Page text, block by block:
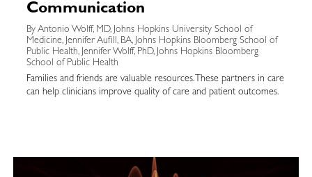
Communication
By Antonio Wolff, MD, Johns Hopkins University School of
Medicine, Jennifer Aufill, BA, Johns Hopkins Bloomberg School of
Public Health, Jennifer Wolff, PhD, Johns Hopkins Bloomberg
School of Public Health
Families and friends are valuable resources. These partners in care
can help clinicians improve quality of care and patient outcomes.